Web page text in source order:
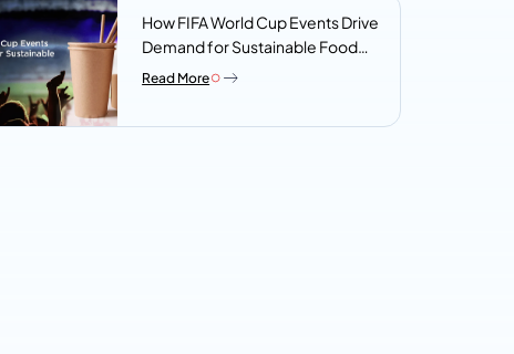
How FIFA World Cup Events Drive
Demand for Sustainable Food
Packaging
Read More